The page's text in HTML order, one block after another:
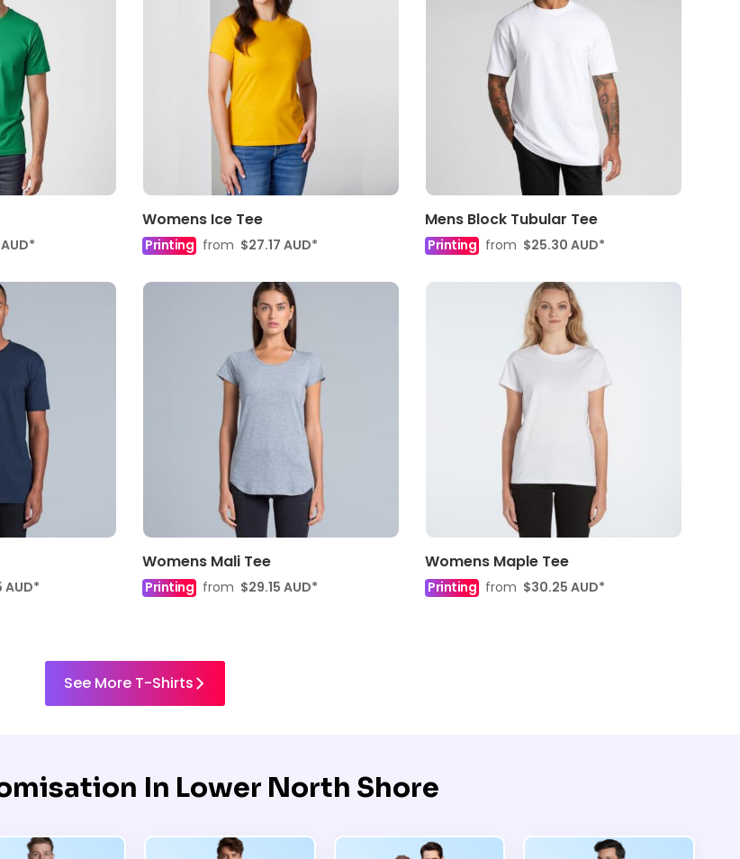
AUD*
Womens Ice Tee
Printing from $27.17 AUD*
Mens Block Tubular Tee
Printing from $25.30 AUD*
AUD*
Womens Mali Tee
Printing from $29.15 AUD*
Womens Maple Tee
Printing from $30.25 AUD*
See More T-Shirts
In Lower North Shore